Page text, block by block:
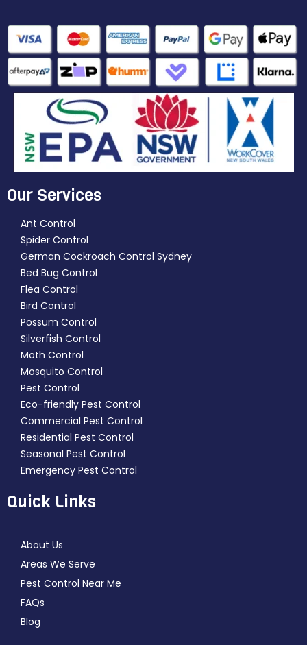
Our Services
Ant Control
Spider Control
German Cockroach Control Sydney
Bed Bug Control
Flea Control
Bird Control
Possum Control
Silverfish Control
Moth Control
Mosquito Control
Pest Control
Eco-friendly Pest Control
Commercial Pest Control
Residential Pest Control
Seasonal Pest Control
Emergency Pest Control
Quick Links
About Us
Areas We Serve
Pest Control Near Me
FAQs
Blog